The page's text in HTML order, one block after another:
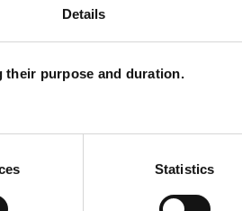
Details
their purpose and duration.
Statistics